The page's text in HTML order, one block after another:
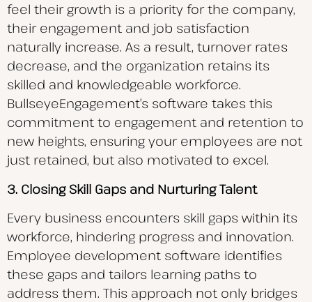
feel their growth is a priority for the company,
their engagement and job satisfaction
naturally increase. As a result, turnover rates
decrease, and the organization retains its
skilled and knowledgeable workforce.
BullseyeEngagement’s software takes this
commitment to engagement and retention to
new heights, ensuring your employees are not
just retained, but also motivated to excel.
3. Closing Skill Gaps and Nurturing Talent
Every business encounters skill gaps within its
workforce, hindering progress and innovation.
Employee development software identifies
these gaps and tailors learning paths to
address them. This approach not only bridges